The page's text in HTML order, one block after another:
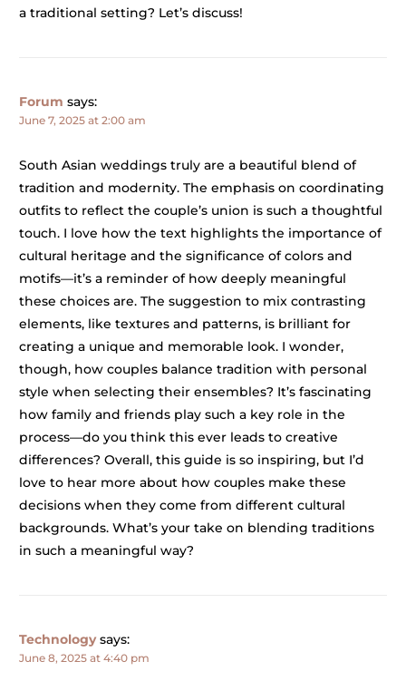
a traditional setting? Let’s discuss!
Forum says:
June 7, 2025 at 2:00 am
South Asian weddings truly are a beautiful blend of
tradition and modernity. The emphasis on coordinating
outfits to reflect the couple’s union is such a thoughtful
touch. I love how the text highlights the importance of
cultural heritage and the significance of colors and
motifs—it’s a reminder of how deeply meaningful
these choices are. The suggestion to mix contrasting
elements, like textures and patterns, is brilliant for
creating a unique and memorable look. I wonder,
though, how couples balance tradition with personal
style when selecting their ensembles? It’s fascinating
how family and friends play such a key role in the
process—do you think this ever leads to creative
differences? Overall, this guide is so inspiring, but I’d
love to hear more about how couples make these
decisions when they come from different cultural
backgrounds. What’s your take on blending traditions
in such a meaningful way?
Technology says:
June 8, 2025 at 4:40 pm